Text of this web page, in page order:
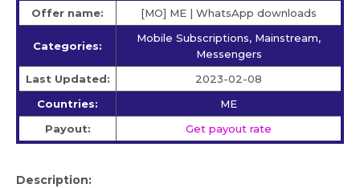
Offer name: [MO] ME | WhatsApp downloads
Categories:
Mobile Subscriptions, Mainstream,
Messengers
Last Updated:
2023-02-08
Countries:
ME
Payout:
Get payout rate
Description: